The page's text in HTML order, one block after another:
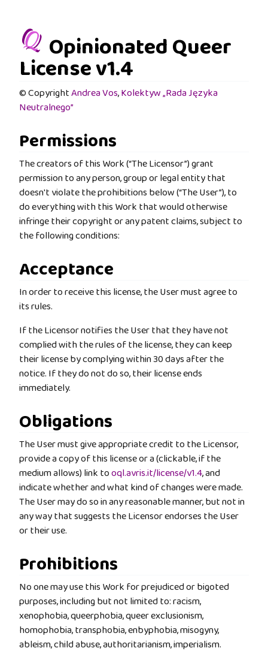
Opinionated Queer
License v1.4
© CopyrightAndrea Vos,Kolektyw „Rada Języka
Neutralnego”
Permissions
The creators of this Work (“The Licensor”) grant
permission to any person, group or legal entity that
doesn't violate the prohibitions below (“The User”), to
do everything with this Work that would otherwise
infringe their copyright or any patent claims, subject to
the following conditions:
Acceptance
In order to receive this license, the User must agree to
its rules.
If the Licensor notifies the User that they have not
complied with the rules of the license, they can keep
their license by complying within 30 days after the
notice. If they do not do so, their license ends
immediately.
Obligations
The User must give appropriate credit to the Licensor,
provide a copy of this license or a (clickable, if the
medium allows) link tooql.avris.it/license/v1.4, and
indicate whether and what kind of changes were made.
The User may do so in any reasonable manner, but not in
any way that suggests the Licensor endorses the User
or their use.
Prohibitions
No one may use this Work for prejudiced or bigoted
purposes, including but not limited to: racism,
xenophobia, queerphobia, queer exclusionism,
homophobia, transphobia, enbyphobia, misogyny,
ableism, child abuse, authoritarianism, imperialism.